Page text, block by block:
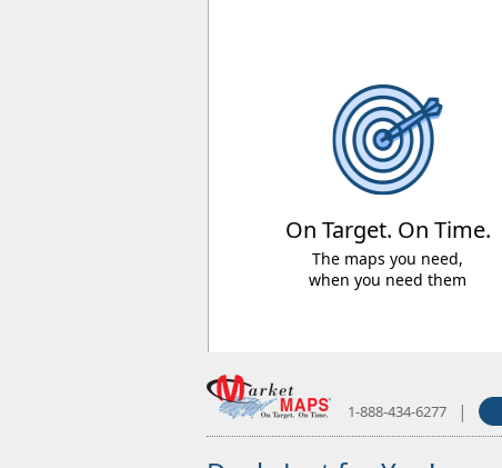
On Target. On Time.
The maps you need,
when you need them
1-888-434-6277 |